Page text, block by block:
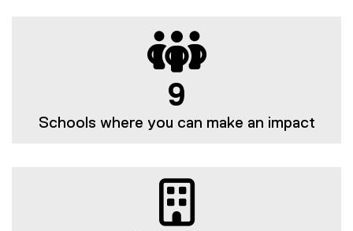
9
Schools where you can make an impact